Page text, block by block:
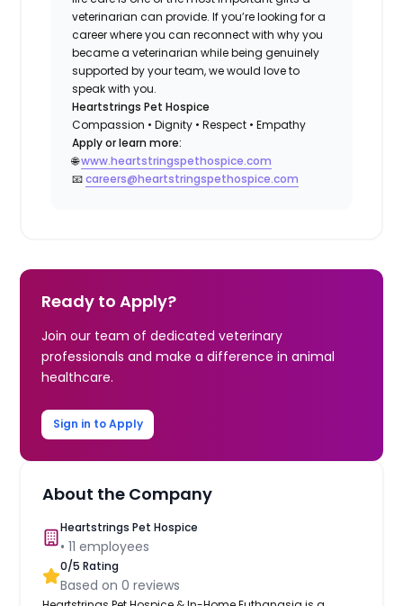
veterinarian can provide. If you’re looking for a
career where you can reconnect with why you
became a veterinarian while being genuinely
supported by your team, we would love to
speak with you.
Heartstrings Pet Hospice
Compassion • Dignity • Respect • Empathy
Apply or learn more:
🌐www.heartstringspethospice.com
📧careers@heartstringspethospice.com
Ready to Apply?
Join our team of dedicated veterinary
professionals and make a difference in animal
healthcare.
Sign in to Apply
About the Company
Heartstrings Pet Hospice
•11 employees
0/5 Rating
Based on0 reviews